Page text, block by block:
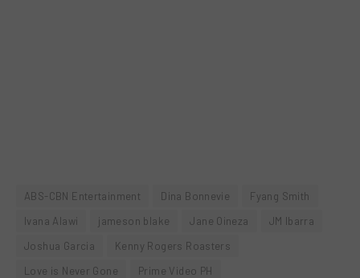
ABS-CBN Entertainment Dina Bonnevie
Fyang Smith
Ivana Alawi
jameson blake Jane Oineza
JM Ibarra
Joshua Garcia
Kenny Rogers Roasters
Love is Never Gone
Prime Video PH